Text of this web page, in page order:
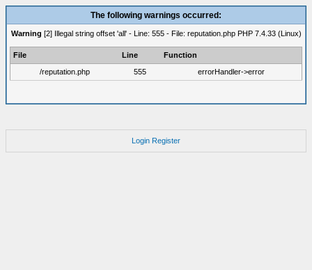
The following warnings occurred:
Warning [2] Illegal string offset 'all' - Line: 555 - File: reputation.php PHP 7.4.33 (Linux)
File Line
Function
/reputation.php
555 errorHandler->error
Login Register